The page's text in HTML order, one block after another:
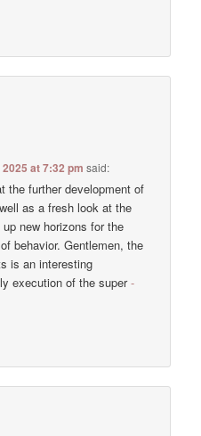
at 7:32 pm said:
the further development of
as a fresh look at the
new horizons for the
behavior. Gentlemen, the
is an interesting
execution of the super-